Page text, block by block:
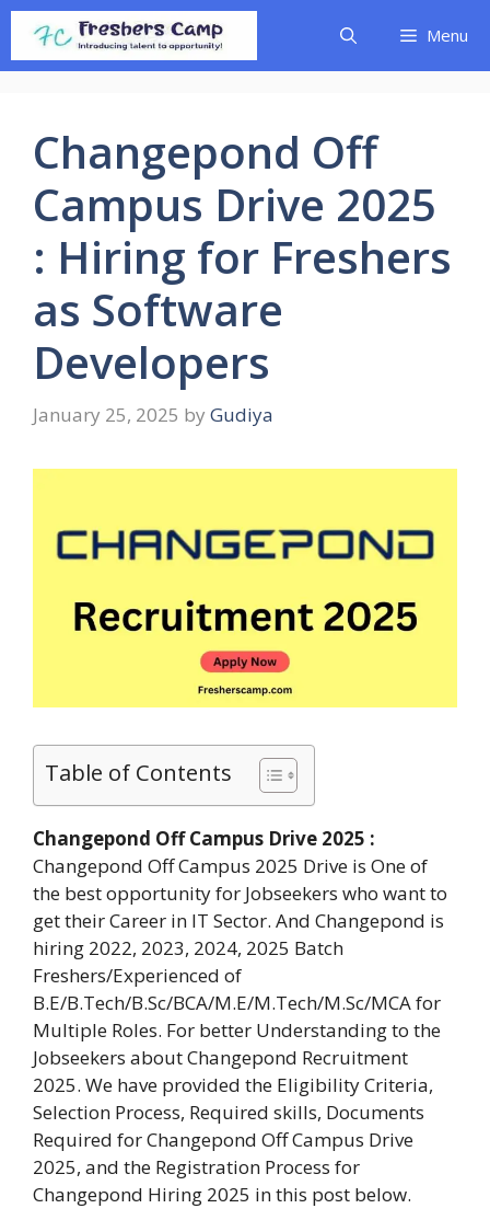
Skip
content
Menu
Changepond Off
Campus Drive 2025
: Hiring for Freshers
as Software
Developers
January 25, 2025 by Gudiya
Table of Contents
Changepond Off Campus Drive 2025 :
Changepond Off Campus 2025 Drive is One of
the best opportunity for Jobseekers who want to
get their Career in IT Sector. And Changepond is
hiring 2022, 2023, 2024, 2025 Batch
Freshers/Experienced of
B.E/B.Tech/B.Sc/BCA/M.E/M.Tech/M.Sc/MCA for
Multiple Roles. For better Understanding to the
Jobseekers about Changepond Recruitment
2025. We have provided the Eligibility Criteria,
Selection Process, Required skills, Documents
Required for Changepond Off Campus Drive
2025, and the Registration Process for
Changepond Hiring 2025 in this post below.